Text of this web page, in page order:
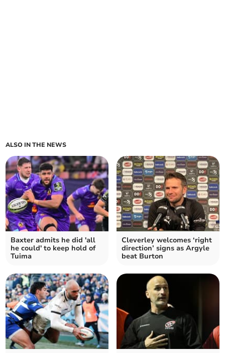
ALSO IN THE NEWS
Baxter admits he did 'all
he could' to keep hold of
Tuima
Cleverley welcomes ‘right
direction’ signs as Argyle
beat Burton